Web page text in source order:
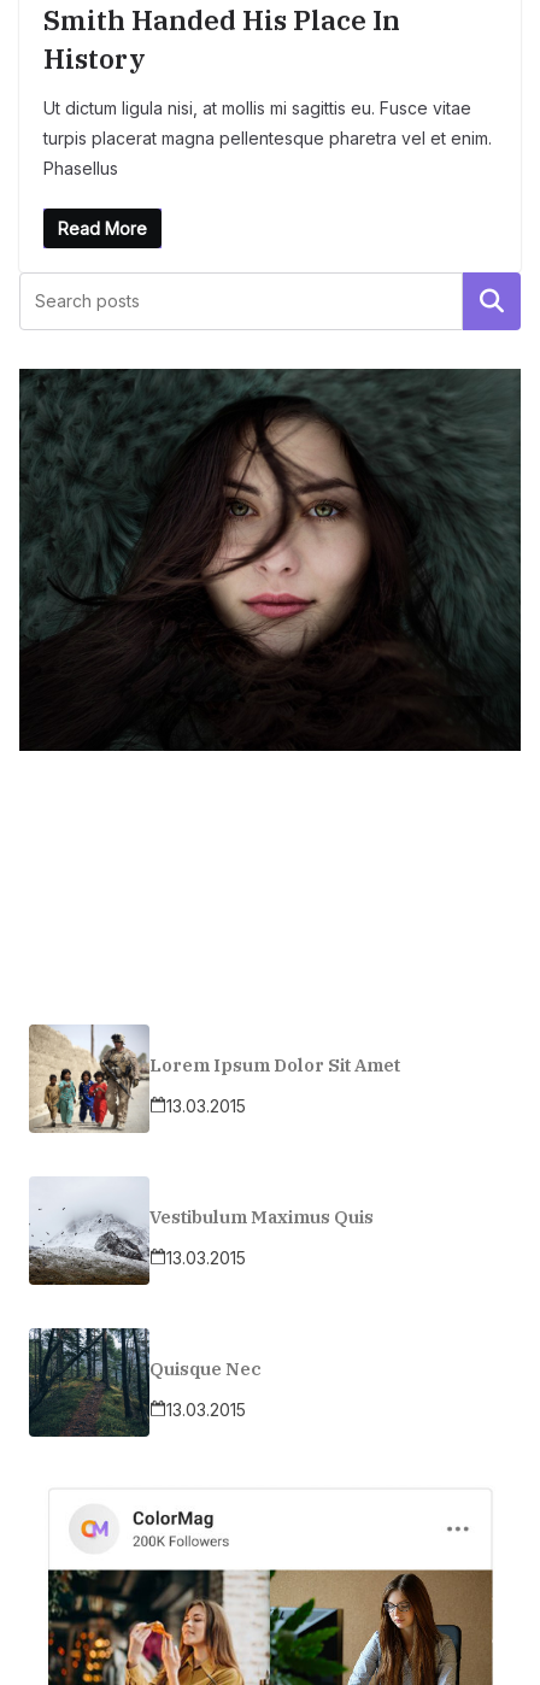
Smith Handed His Place In
History
Ut dictum ligula nisi, at mollis mi sagittis eu. Fusce vitae
turpis placerat magna pellentesque pharetra vel et enim.
Phasellus
Read More
Поиск
Lorem Ipsum Dolor Sit Amet
13.03.2015
Vestibulum Maximus Quis
13.03.2015
Quisque Nec
13.03.2015